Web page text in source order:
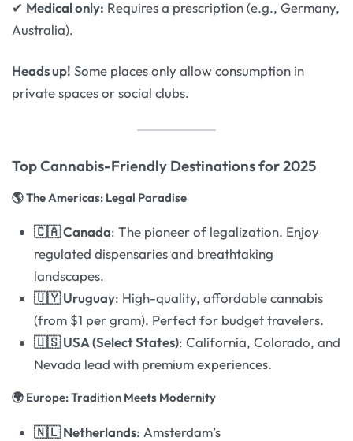
✔ Medical only: Requires a prescription (e.g., Germany,
Australia).
Heads up! Some places only allow consumption in
private spaces or social clubs.
Top Cannabis-Friendly Destinations for 2025
🌎 The Americas: Legal Paradise
🇨🇦 Canada: The pioneer of legalization. Enjoy
regulated dispensaries and breathtaking
landscapes.
🇺🇾 Uruguay: High-quality, affordable cannabis
(from $1 per gram). Perfect for budget travelers.
🇺🇸 USA (Select States): California, Colorado, and
Nevada lead with premium experiences.
🌍 Europe: Tradition Meets Modernity
🇳🇱 Netherlands: Amsterdam’s